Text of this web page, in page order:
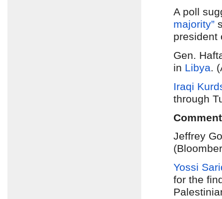
A poll
majority”
president
Gen.
in Libya.
Iraqi
through
Jeffrey
Yossi
for the